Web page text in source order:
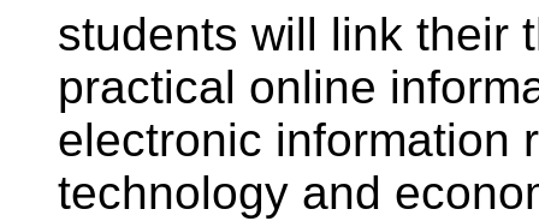
students will link their
practical online
electronic information
technology and